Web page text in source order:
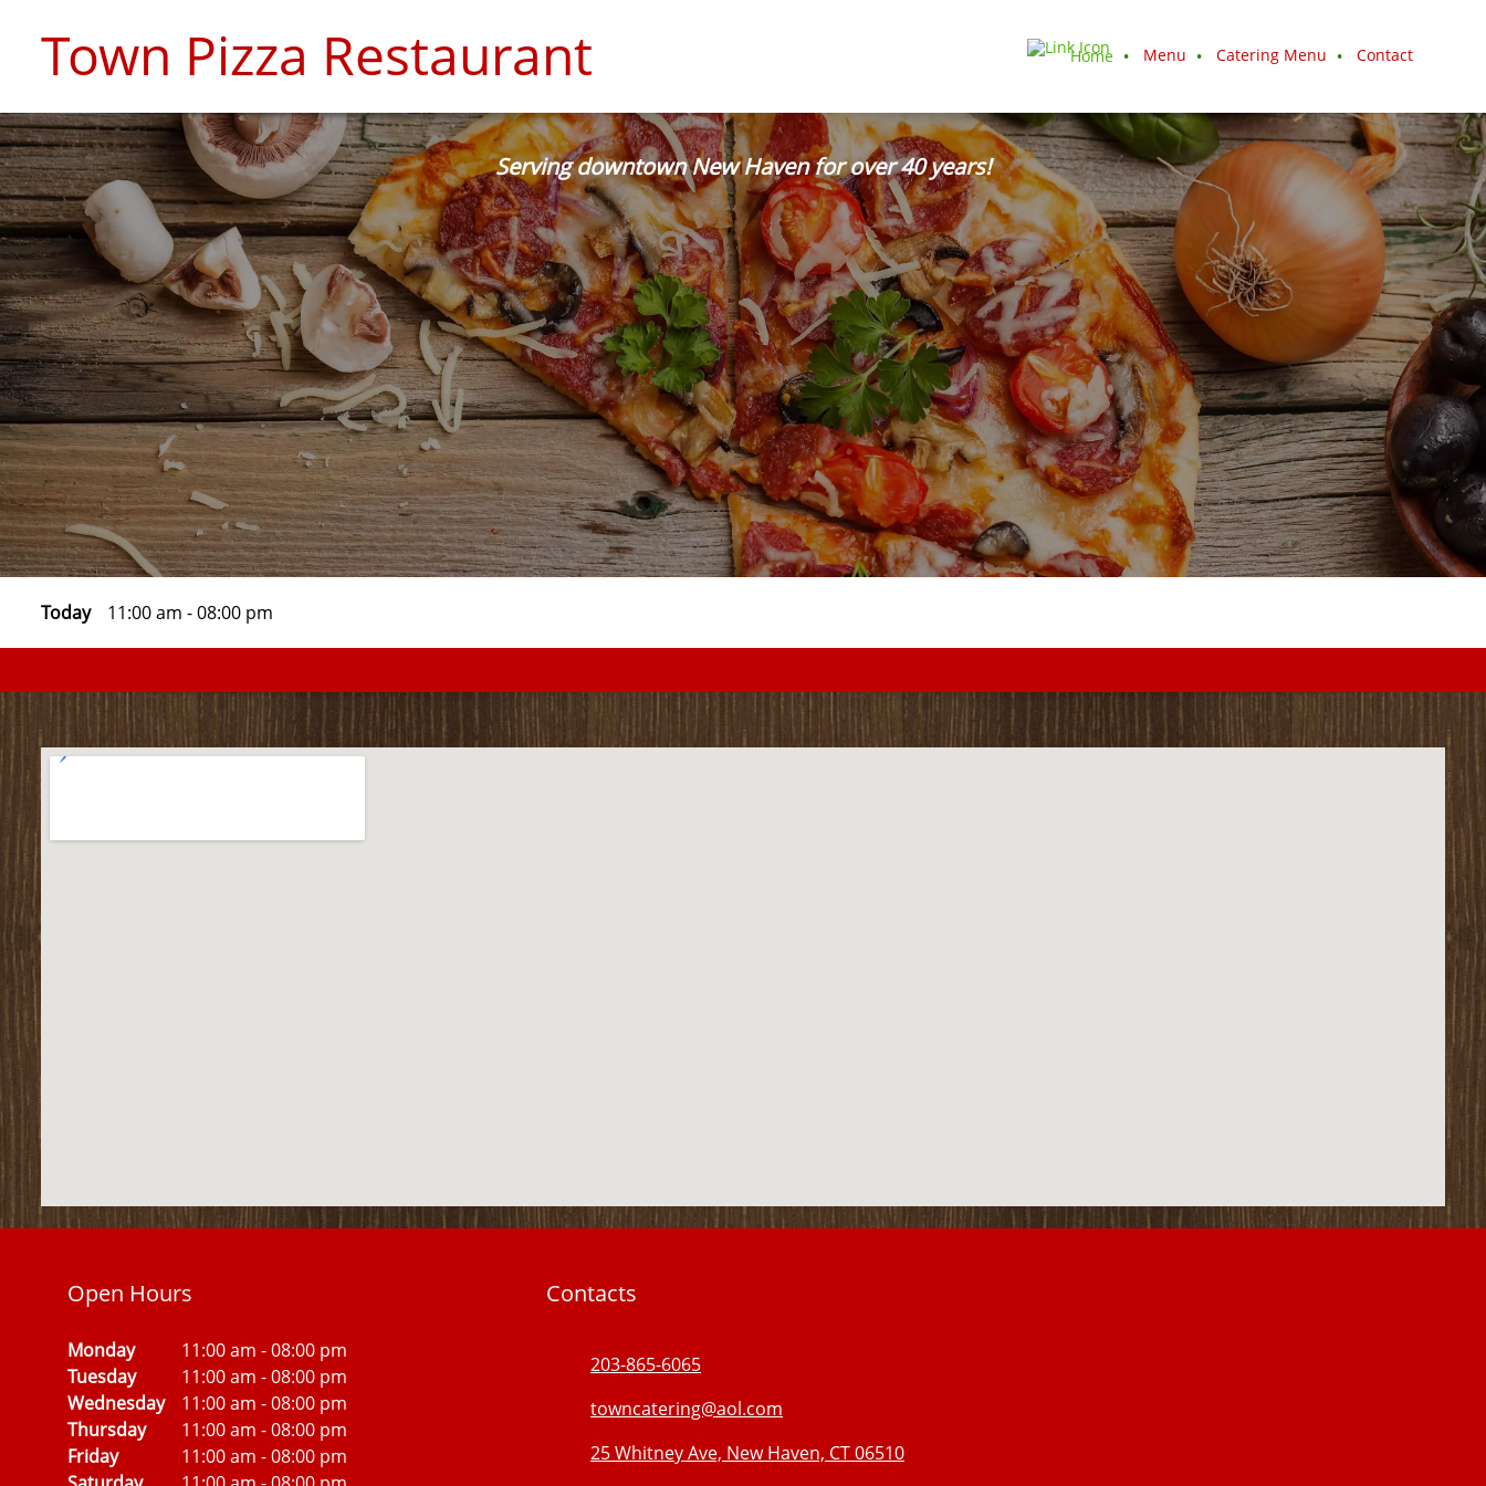
Town Pizza Restaurant Home Menu Catering Menu Contact
Serving downtown New Haven for over 40 years!
Today 11:00 am -08:00 pm
Open Hours
Monday 11:00 am -08:00 pm
Tuesday
11:00 am -08:00 pm
Wednesday
11:00 am -08:00 pm
Thursday
11:00 am -08:00 pm
Friday
11:00 am -08:00 pm
Contacts
203-865-6065
towncatering@aol.com
25 Whitney Ave, New Haven, CT 06510